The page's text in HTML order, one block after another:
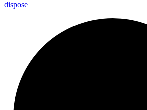
dispose